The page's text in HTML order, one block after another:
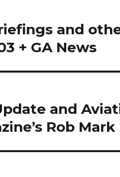
and
+ GA News
and
Rob Mark